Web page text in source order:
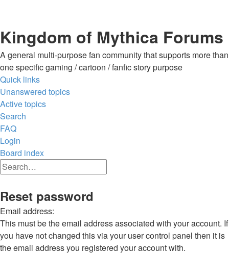
Kingdom of Mythica Forums
A general multi-purpose fan community that supports more than
one specific gaming / cartoon / fanfic story purpose
Quick links
Unanswered topics
Active topics
Search
FAQ
Login
Board index
Search
Reset password
Email address:
This must be the email address associated with your account. If
you have not changed this via your user control panel then it is
the email address you registered your account with.